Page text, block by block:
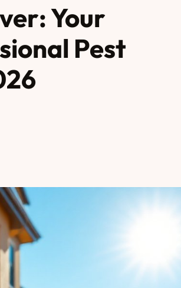
Your
Pest